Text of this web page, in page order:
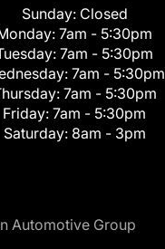
Sunday: Closed
7am - 5:30pm
7am - 5:30pm
7am - 5:30pm
7am - 5:30pm
Friday: 7am - 5:30pm
Saturday: 8am - 3pm
Automotive Group